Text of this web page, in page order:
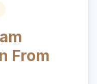
From